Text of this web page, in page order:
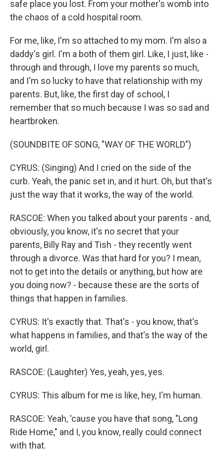
safe place you lost. From your mother's womb into
the chaos of a cold hospital room.
For me, like, I'm so attached to my mom. I'm also a
daddy's girl. I'm a both of them girl. Like, I just, like -
through and through, I love my parents so much,
and I'm so lucky to have that relationship with my
parents. But, like, the first day of school, I
remember that so much because I was so sad and
heartbroken.
(SOUNDBITE OF SONG, "WAY OF THE WORLD")
CYRUS: (Singing) And I cried on the side of the
curb. Yeah, the panic set in, and it hurt. Oh, but that's
just the way that it works, the way of the world.
RASCOE: When you talked about your parents - and,
obviously, you know, it's no secret that your
parents, Billy Ray and Tish - they recently went
through a divorce. Was that hard for you? I mean,
not to get into the details or anything, but how are
you doing now? - because these are the sorts of
things that happen in families.
CYRUS: It's exactly that. That's - you know, that's
what happens in families, and that's the way of the
world, girl.
RASCOE: (Laughter) Yes, yeah, yes, yes.
CYRUS: This album for me is like, hey, I'm human.
RASCOE: Yeah, 'cause you have that song, "Long
Ride Home," and I, you know, really could connect
with that.